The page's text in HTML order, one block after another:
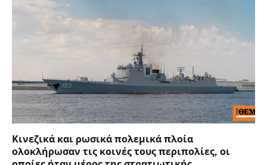
Κινεζικά και ρωσικά πολεμικά πλοία
ολοκλήρωσαν τις κοινές τους περιπολίες, οι